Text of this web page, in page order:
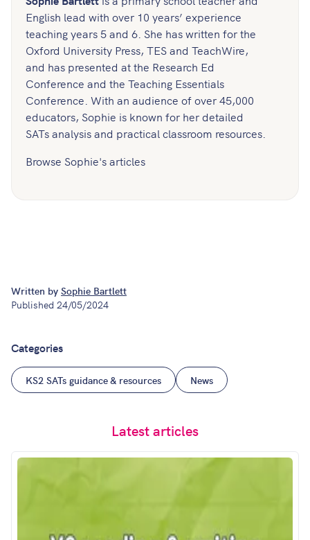
English lead with over 10 years’ experience
teaching years 5 and 6. She has written for the
Oxford University Press, TES and TeachWire,
and has presented at the Research Ed
Conference and the Teaching Essentials
Conference. With an audience of over 45,000
educators, Sophie is known for her detailed
SATs analysis and practical classroom resources.
Browse Sophie's articles
Written by Sophie Bartlett
Published 24/05/2024
Categories
KS2 SATs guidance & resources News
Latest articles